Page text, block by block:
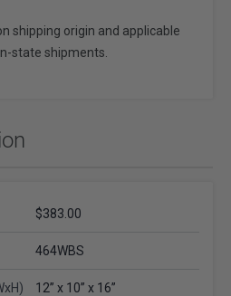
shipping origin and applicable
state shipments.
$383.00
464WBS
12” x 10” x 16”